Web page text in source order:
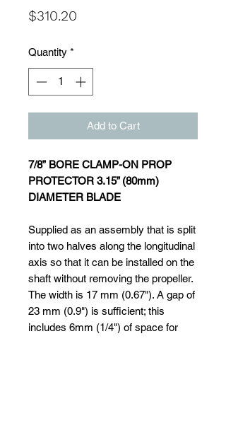
$310.20
Quantity *
Add to Cart
7/8” BORE CLAMP-ON PROP
PROTECTOR 3.15” (80mm)
DIAMETER BLADE
Supplied as an assembly that is split
into two halves along the longitudinal
axis so that it can be installed on the
shaft without removing the propeller.
The width is 17 mm (0.67"). A gap of
23 mm (0.9") is sufficient; this
includes 6mm (1/4") of space for